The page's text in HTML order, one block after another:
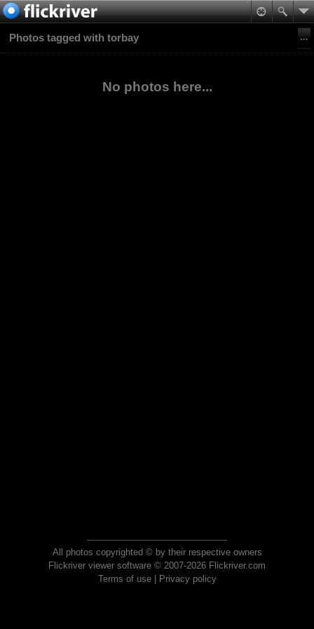
Photos tagged with torbay
No photos here...
All photos copyrighted © by their respective owners
Flickriver viewer software © 2007-2026 Flickriver.com
Terms of use| Privacy policy